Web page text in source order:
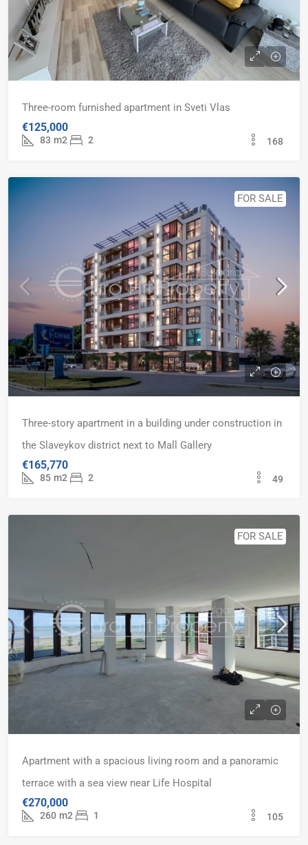
Three-room furnished apartment in Sveti Vlas
€125,000
83 m2 2 168
FOR SALE
Three-story apartment in a building under construction in
the Slaveykov district next to Mall Gallery
€165,770
85 m2 2 49
FOR SALE
Apartment with a spacious living room and a panoramic
terrace with a sea view near Life Hospital
€270,000
260 m2 1 105